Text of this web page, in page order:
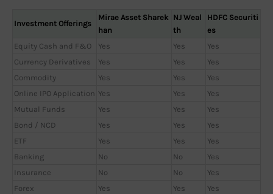
Investment Offerings
Mirae Asset Sharek
han
NJ Weal
th
HDFC Securiti
es
Equity Cash and F&O
Yes Yes
Yes
Currency Derivatives
Yes Yes
Yes
Commodity
Yes Yes
Yes
Online IPO Application Yes Yes
Yes
Mutual Funds
Yes Yes
Yes
Bond / NCD
Yes Yes
Yes
ETF
Yes Yes
Yes
Banking
No No
Yes
Insurance
No No
Yes
Forex
Yes Yes
Yes